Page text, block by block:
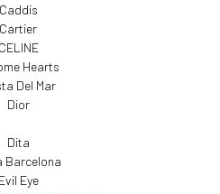
Caddis
Cartier
CELINE
Hearts
Del Mar
Dior
Dita
Barcelona
Evil Eye